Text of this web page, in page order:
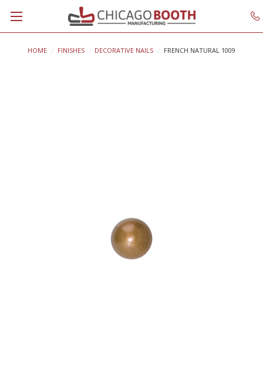
HOME FINISHES DECORATIVE NAILS FRENCH NATURAL 1009